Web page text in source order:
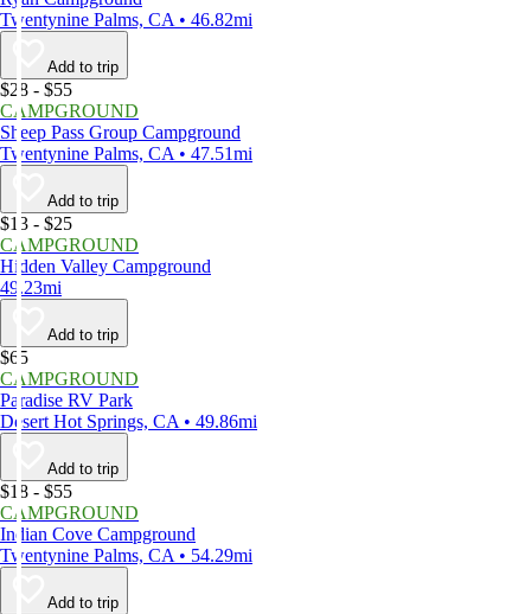
Twentynine Palms, CA • 46.82mi
Add to trip
$28 - $55
CAMPGROUND
Sheep Pass Group Campground
Twentynine Palms, CA • 47.51mi
Add to trip
$13 - $25
CAMPGROUND
Hidden Valley Campground
49.23mi
Add to trip
$65
CAMPGROUND
Paradise RV Park
Desert Hot Springs, CA • 49.86mi
Add to trip
$18 - $55
CAMPGROUND
Indian Cove Campground
Twentynine Palms, CA • 54.29mi
Add to trip